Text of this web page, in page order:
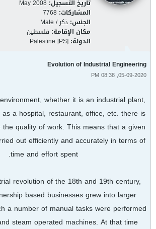
تاريخ التسجيل: May 2008
المشاركات: 7768
الجنس: ذكر / Male
مكان الإقامة: فلسطين
الدولة: Palestine [PS]
Evolution of Industrial Engineering
05-09-2020, 08:38 PM
whether it is an industrial plant,
a hospital, restaurant, office, etc. there is
quality of work. This means that a given
out efficiently and accurately in terms of
time and effort spent.
revolution of the 18th and 19th century,
based businesses grew into larger
a number of manual tasks were performed
steam operated machines. At that time